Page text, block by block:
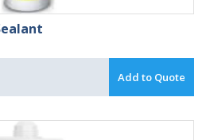
Add to Quote